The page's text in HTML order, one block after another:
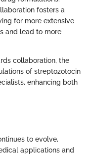
fosters a
for more extensive
and lead to more
collaboration, the
of streptozotocin
enhancing both
to evolve,
applications and